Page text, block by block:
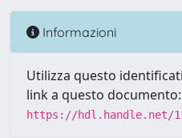
Informazioni
Utilizza questo
link a questo documento:
https://hdl.handle.net/